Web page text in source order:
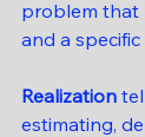
problem that
and a
Realization
estimating,